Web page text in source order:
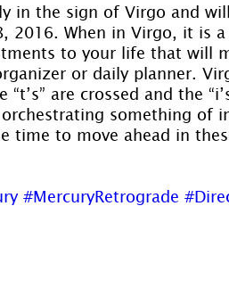
in the sign of Virgo and
2016. When in Virgo, it is
to your life that will
or daily planner.
“t’s” are crossed and the
something of
time to move ahead in
#MercuryRetrograde